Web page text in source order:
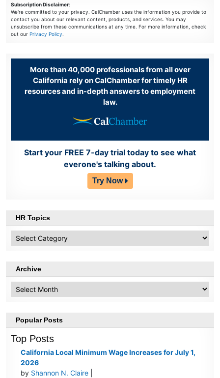
Subscription Disclaimer:
We're committed to your privacy. CalChamber uses the information you provide to
contact you about our relevant content, products, and services. You may
unsubscribe from these communications at any time. For more information, check
out ourPrivacy Policy.
More than 40,000 professionals from all over
California rely on CalChamber for timely HR
resources and in-depth answers to employment
law.
Start your FREE 7-day trial today to see what
everone's talking about.
Try Now
HR Topics
Topics
Archive
Popular Posts
Top Posts
California Local Minimum Wage Increases for July 1,
2026
by Shannon N. Claire